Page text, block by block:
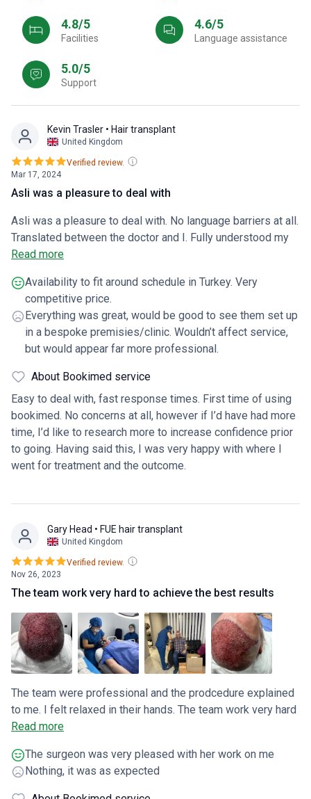
4.8/5
Facilities
4.6/5
Language assistance
5.0/5
Support
Kevin Trasler • Hair transplant
United Kingdom
Mar 17, 2024
Verified review.
Asli was a pleasure to deal with
Asli was a pleasure to deal with. No language barriers at all.
Translated between the doctor and I. Fully understood my
concerns and was honest in terms of realistic expectations.
and reassurance. Procedure went very well considering it
was my third transplant. Wish I’d have gone Turkey before
as UK very expensive and results weren’t great.
Read more
Availability to fit around schedule in Turkey. Very
competitive price.
Everything was great, would be good to see them set up
in a bespoke premisies/clinic. Wouldn’t affect service,
but would appear far more professional.
About Bookimed service
Easy to deal with, fast response times. First time of using
bookimed. No concerns at all, however if I’d have had more
time, I’d like to research more to increase confidence prior
to going. Having said this, I was very happy with where I
went for treatment and the outcome.
Gary Head • FUE hair transplant
United Kingdom
Nov 26, 2023
Verified review.
The team work very hard to achieve the best results
The team were professional and the prodcedure explained
to me. I felt relaxed in their hands. The team work very hard
to achieve the best results
Read more
The surgeon was very pleased with her work on me
Nothing, it was as expected